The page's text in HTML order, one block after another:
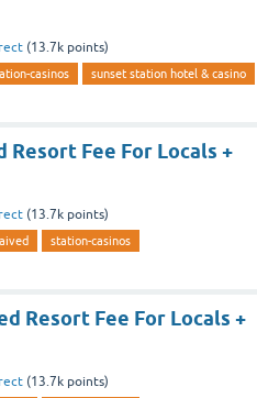
(13.7k points)
casinos
sunset station hotel & casino
Resort Fee For Locals +
(13.7k points)
station-casinos
Resort Fee For Locals +
(13.7k points)